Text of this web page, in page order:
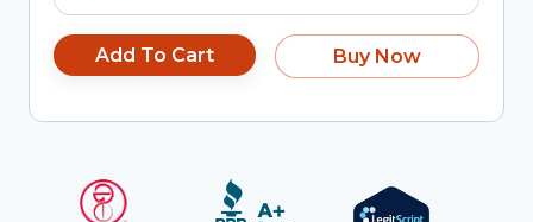
Add To Cart Buy Now